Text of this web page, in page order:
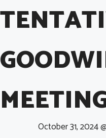
October 31, 2024